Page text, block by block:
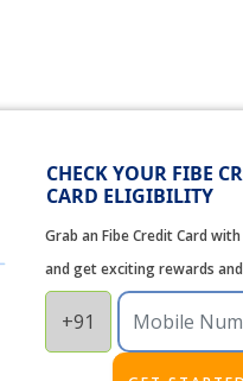
CHECK YOUR FIBE
CARD ELIGIBILITY
Grab an Fibe Credit Card
and get exciting rewards
+91